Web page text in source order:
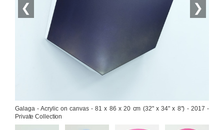
❮ ❯
Galaga - Acrylic on canvas - 81 x 86 x 20 cm (32" x 34" x 8") - 2017 -
Private Collection